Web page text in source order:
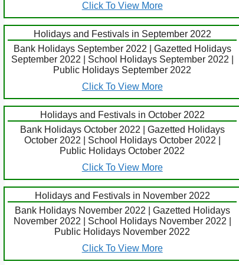
Click To View More
Holidays and Festivals in September 2022
Bank Holidays September 2022 | Gazetted Holidays
September 2022 | School Holidays September 2022 |
Public Holidays September 2022
Click To View More
Holidays and Festivals in October 2022
Bank Holidays October 2022 | Gazetted Holidays
October 2022 | School Holidays October 2022 |
Public Holidays October 2022
Click To View More
Holidays and Festivals in November 2022
Bank Holidays November 2022 | Gazetted Holidays
November 2022 | School Holidays November 2022 |
Public Holidays November 2022
Click To View More